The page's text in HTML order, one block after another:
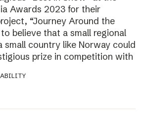
Awards 2023 for their
“Journey Around the
to believe that a small regional
small country like Norway could
prize in competition with